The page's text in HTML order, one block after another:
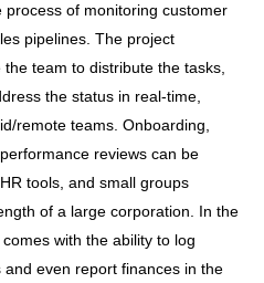
process of monitoring customer
pipelines. The project
team to distribute the tasks,
the status in real-time,
remote teams. Onboarding,
reviews can be
tools, and small groups
of a large corporation. In the
with the ability to log
even report finances in the